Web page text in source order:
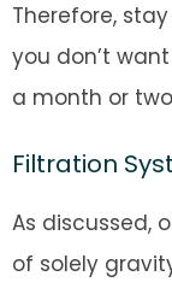
Therefore,
you don’t
a month or
Filtration
As discussed,
of solely